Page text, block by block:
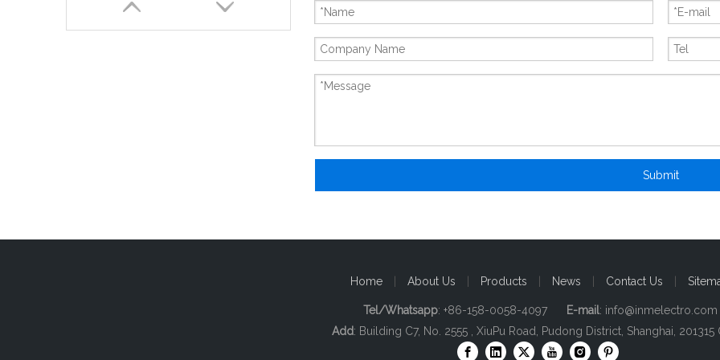
Submit
Home About Us Products News Contact Us
Tel/Whatsapp: +86-158-0058-4097 E-mail: info@inmelectro.com
Add: Building C7, No. 2555 , XiuPu Road, Pudong District, Shanghai, 201315